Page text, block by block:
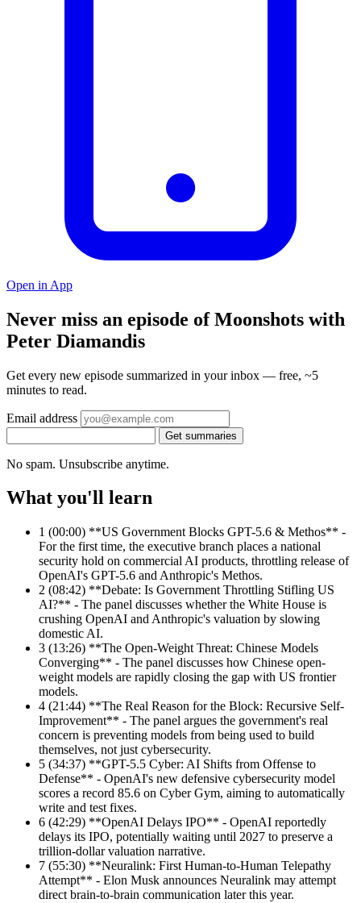
Open in App
Never miss an episode of Moonshots with
Peter Diamandis
Get every new episode summarized in your inbox — free, ~5
minutes to read.
Email address
Get summaries
No spam. Unsubscribe anytime.
What you'll learn
1 (00:00) **US Government Blocks GPT-5.6 & Methos** -
For the first time, the executive branch places a national
security hold on commercial AI products, throttling release of
OpenAI's GPT-5.6 and Anthropic's Methos.
2 (08:42) **Debate: Is Government Throttling Stifling US
AI?** - The panel discusses whether the White House is
crushing OpenAI and Anthropic's valuation by slowing
domestic AI.
3 (13:26) **The Open-Weight Threat: Chinese Models
Converging** - The panel discusses how Chinese open-
weight models are rapidly closing the gap with US frontier
models.
4 (21:44) **The Real Reason for the Block: Recursive Self-
Improvement** - The panel argues the government's real
concern is preventing models from being used to build
themselves, not just cybersecurity.
5 (34:37) **GPT-5.5 Cyber: AI Shifts from Offense to
Defense** - OpenAI's new defensive cybersecurity model
scores a record 85.6 on Cyber Gym, aiming to automatically
write and test fixes.
6 (42:29) **OpenAI Delays IPO** - OpenAI reportedly
delays its IPO, potentially waiting until 2027 to preserve a
trillion-dollar valuation narrative.
7 (55:30) **Neuralink: First Human-to-Human Telepathy
Attempt** - Elon Musk announces Neuralink may attempt
direct brain-to-brain communication later this year.